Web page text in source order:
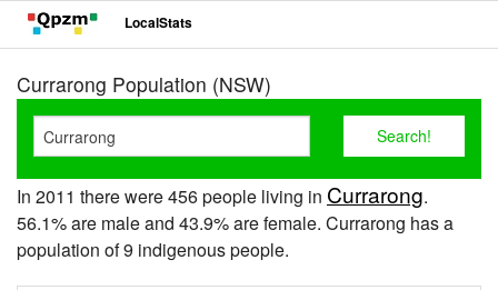
LocalStats
Currarong Population (NSW)
In 2011 there were 456 people living in Currarong.
56.1% are male and 43.9% are female. Currarong has a
population of 9 indigenous people.